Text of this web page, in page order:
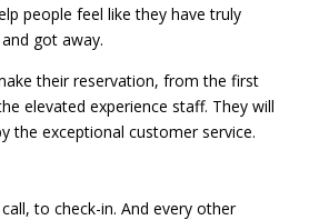
people feel like they have truly
got away.
their reservation, from the first
elevated experience staff. They will
the exceptional customer service.
to check-in. And every other